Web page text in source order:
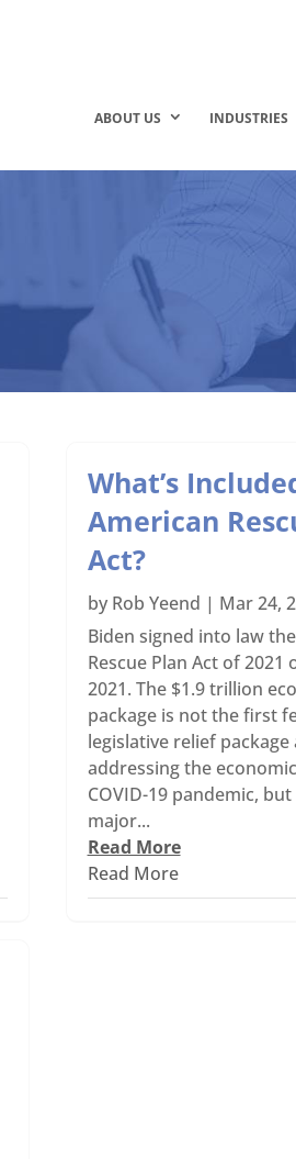
ABOUT US INDUSTRIES
What’s
American
Act?
by Rob Yeend | Mar 24,
Biden signed into law
Rescue Plan Act of 2021
2021. The $1.9 trillion
package is not the first
legislative relief package
addressing the
COVID-19 pandemic,
major...
Read More
Read More